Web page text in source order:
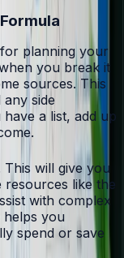
planning your
you break it
sources. This
side
a list, add up
will give you
resources like the
with complex
helps you
spend or save